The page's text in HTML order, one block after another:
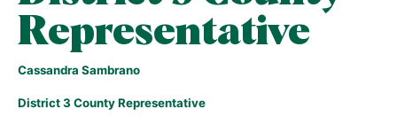
Representative
Cassandra Sambrano
District 3 County Representative